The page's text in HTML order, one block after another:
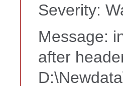
Severity:
Message:
after